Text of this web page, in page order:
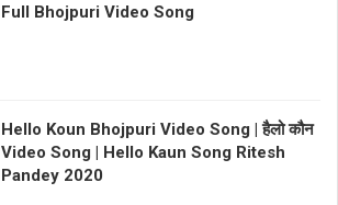
Full Bhojpuri Video Song
Hello Koun Bhojpuri Video Song | हैलो कौन
Video Song | Hello Kaun Song Ritesh
Pandey 2020